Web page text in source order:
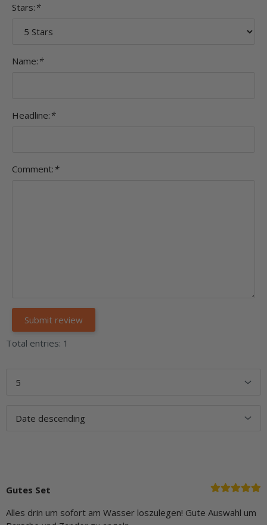
Stars: *
Name: *
Headline: *
Comment: *
Total entries: 1
Gutes Set
Alles drin um sofort am Wasser loszulegen! Gute Auswahl um